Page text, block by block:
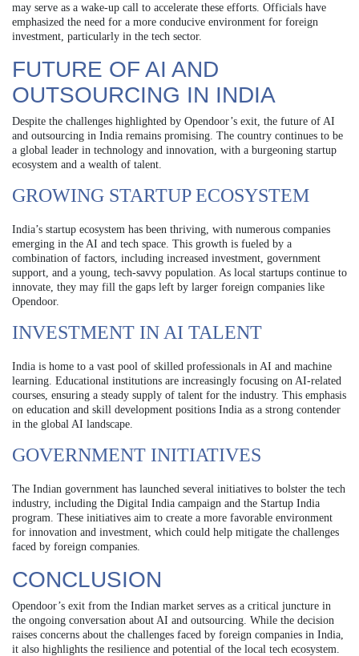
may serve as a wake-up call to accelerate these efforts. Officials have
emphasized the need for a more conducive environment for foreign
investment, particularly in the tech sector.
FUTURE OF AI AND
OUTSOURCING IN INDIA
Despite the challenges highlighted by Opendoor’s exit, the future of AI
and outsourcing in India remains promising. The country continues to be
a global leader in technology and innovation, with a burgeoning startup
ecosystem and a wealth of talent.
GROWING STARTUP ECOSYSTEM
India’s startup ecosystem has been thriving, with numerous companies
emerging in the AI and tech space. This growth is fueled by a
combination of factors, including increased investment, government
support, and a young, tech-savvy population. As local startups continue to
innovate, they may fill the gaps left by larger foreign companies like
Opendoor.
INVESTMENT IN AI TALENT
India is home to a vast pool of skilled professionals in AI and machine
learning. Educational institutions are increasingly focusing on AI-related
courses, ensuring a steady supply of talent for the industry. This emphasis
on education and skill development positions India as a strong contender
in the global AI landscape.
GOVERNMENT INITIATIVES
The Indian government has launched several initiatives to bolster the tech
industry, including the Digital India campaign and the Startup India
program. These initiatives aim to create a more favorable environment
for innovation and investment, which could help mitigate the challenges
faced by foreign companies.
CONCLUSION
Opendoor’s exit from the Indian market serves as a critical juncture in
the ongoing conversation about AI and outsourcing. While the decision
raises concerns about the challenges faced by foreign companies in India,
it also highlights the resilience and potential of the local tech ecosystem.